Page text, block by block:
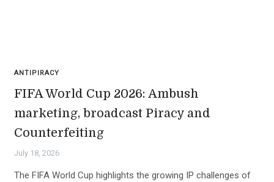
ANTIPIRACY
FIFA World Cup 2026: Ambush
marketing, broadcast Piracy and
Counterfeiting
July 18, 2026
The FIFA World Cup highlights the growing IP challenges of